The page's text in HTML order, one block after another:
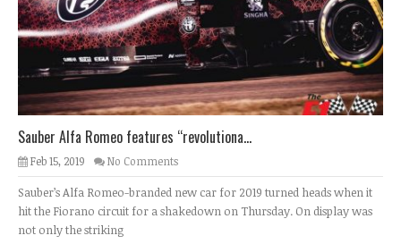
Sauber Alfa Romeo features “revolutiona...
Feb 15, 2019 No Comments
Sauber’s Alfa Romeo-branded new car for 2019 turned heads when it
hit the Fiorano circuit for a shakedown on Thursday. On display was
not only the striking